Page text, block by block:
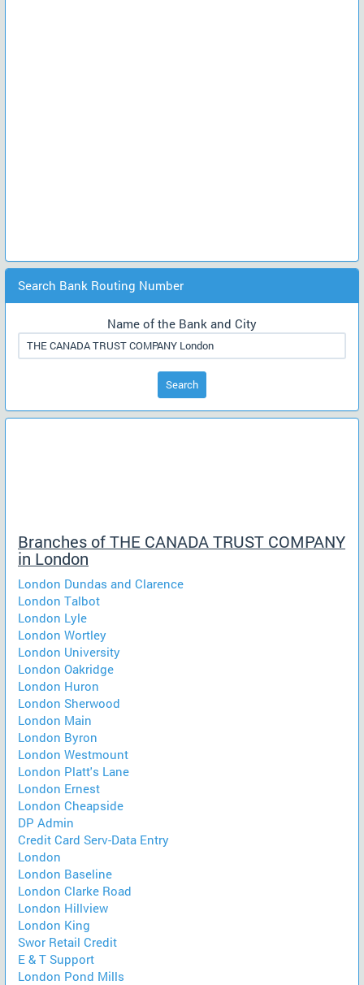
Search Bank Routing Number
Name of the Bank and City
Search
Branches of THE CANADA TRUST COMPANY
in London
London Dundas and Clarence
London Talbot
London Lyle
London Wortley
London University
London Oakridge
London Huron
London Sherwood
London Main
London Byron
London Westmount
London Platt's Lane
London Ernest
London Cheapside
DP Admin
Credit Card Serv-Data Entry
London
London Baseline
London Clarke Road
London Hillview
London King
Swor Retail Credit
E & T Support
London Pond Mills